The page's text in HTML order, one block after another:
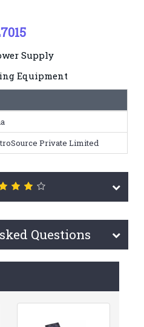
Supply
Equipment
Private Limited
Questions